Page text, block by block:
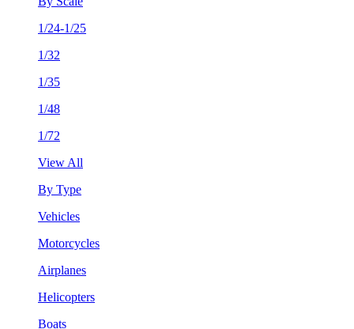
1/24-1/25
1/32
1/35
1/48
1/72
View All
By Type
Vehicles
Motorcycles
Airplanes
Helicopters
Boats